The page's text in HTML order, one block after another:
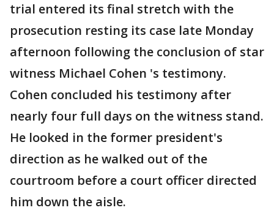
trial entered its final stretch with the
prosecution resting its case late Monday
afternoon following the conclusion of star
witness Michael Cohen 's testimony.
Cohen concluded his testimony after
nearly four full days on the witness stand.
He looked in the former president's
direction as he walked out of the
courtroom before a court officer directed
him down the aisle.